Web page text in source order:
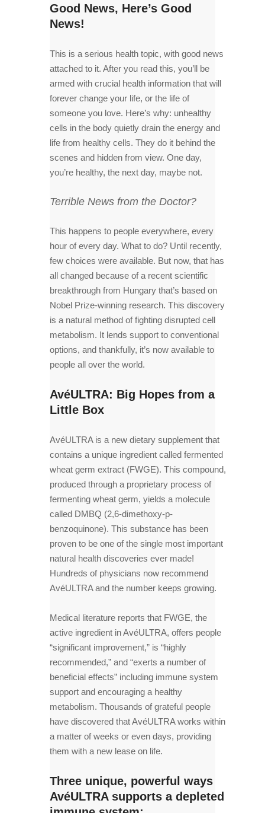
Good News, Here’s Good
News!
This is a serious health topic, with good news
attached to it. After you read this, you’ll be
armed with crucial health information that will
forever change your life, or the life of
someone you love. Here’s why: unhealthy
cells in the body quietly drain the energy and
life from healthy cells. They do it behind the
scenes and hidden from view. One day,
you’re healthy, the next day, maybe not.
Terrible News from the Doctor?
This happens to people everywhere, every
hour of every day. What to do? Until recently,
few choices were available. But now, that has
all changed because of a recent scientific
breakthrough from Hungary that’s based on
Nobel Prize-winning research. This discovery
is a natural method of fighting disrupted cell
metabolism. It lends support to conventional
options, and thankfully, it’s now available to
people all over the world.
AvéULTRA: Big Hopes from a
Little Box
AvéULTRA is a new dietary supplement that
contains a unique ingredient called fermented
wheat germ extract (FWGE). This compound,
produced through a proprietary process of
fermenting wheat germ, yields a molecule
called DMBQ (2,6-dimethoxy-p-
benzoquinone). This substance has been
proven to be one of the single most important
natural health discoveries ever made!
Hundreds of physicians now recommend
AvéULTRA and the number keeps growing.
Medical literature reports that FWGE, the
active ingredient in AvéULTRA, offers people
“significant improvement,” is “highly
recommended,” and “exerts a number of
beneficial effects” including immune system
support and encouraging a healthy
metabolism. Thousands of grateful people
have discovered that AvéULTRA works within
a matter of weeks or even days, providing
them with a new lease on life.
Three unique, powerful ways
AvéULTRA supports a depleted